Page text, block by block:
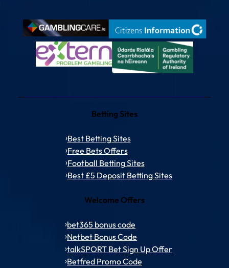
Betting Sites
Best Betting Sites
Free Bets Offers
Football Betting Sites
Best £5 Deposit Betting Sites
Welcome Offers
bet365 bonus code
Netbet Bonus Code
talkSPORT Bet Sign Up Offer
Betfred Promo Code